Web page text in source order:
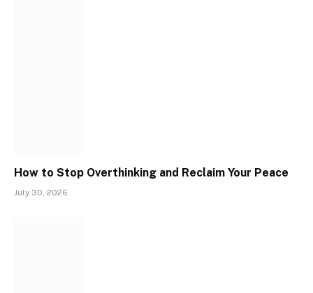
How to Stop Overthinking and Reclaim Your Peace
July 30, 2026